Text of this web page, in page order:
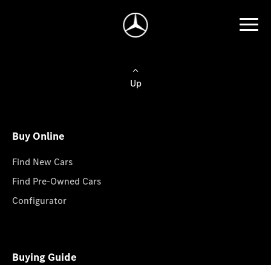
Up
Buy Online
Find New Cars
Find Pre-Owned Cars
Configurator
Buying Guide